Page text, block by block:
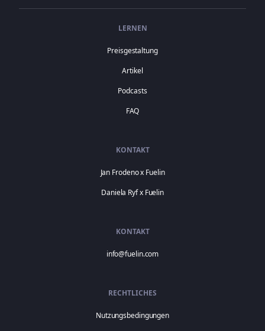
LERNEN
Preisgestaltung
Artikel
Podcasts
FAQ
KONTAKT
Jan Frodeno x Fuelin
Daniela Ryf x Fuelin
KONTAKT
info@fuelin.com
RECHTLICHES
Nutzungsbedingungen